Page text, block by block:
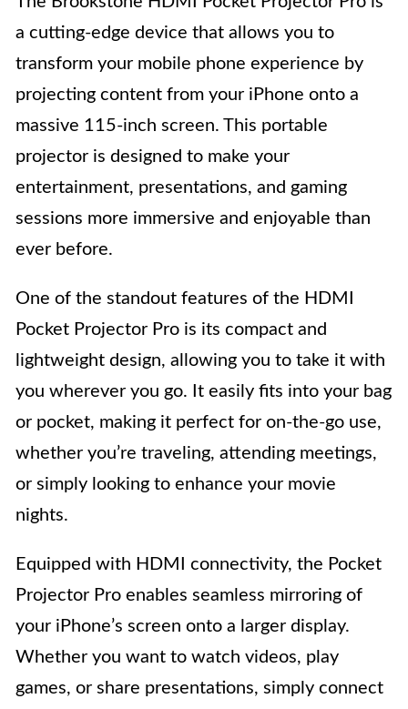
a cutting-edge device that allows you to
transform your mobile phone experience by
projecting content from your iPhone onto a
massive 115-inch screen. This portable
projector is designed to make your
entertainment, presentations, and gaming
sessions more immersive and enjoyable than
ever before.
One of the standout features of the HDMI
Pocket Projector Pro is its compact and
lightweight design, allowing you to take it with
you wherever you go. It easily fits into your bag
or pocket, making it perfect for on-the-go use,
whether you’re traveling, attending meetings,
or simply looking to enhance your movie
nights.
Equipped with HDMI connectivity, the Pocket
Projector Pro enables seamless mirroring of
your iPhone’s screen onto a larger display.
Whether you want to watch videos, play
games, or share presentations, simply connect